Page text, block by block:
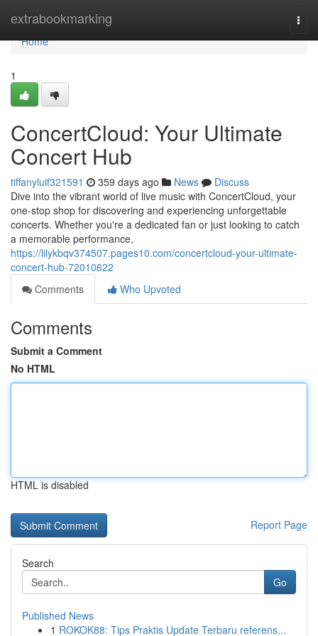
extrabookmarking
Home
Home
1
ConcertCloud: Your Ultimate
Concert Hub
tiffanyluif321591 359 days ago News
Discuss
Dive into the vibrant world of live music with ConcertCloud, your
one-stop shop for discovering and experiencing unforgettable
concerts. Whether you're a dedicated fan or just looking to catch
a memorable performance,
https://lilykbqv374507.pages10.com/concertcloud-your-ultimate-
concert-hub-72010622
Comments
Who Upvoted
Comments
Submit a Comment
No HTML
HTML is disabled
Report Page
Search
Go
Published News
1 ROKOK88: Tips Praktis Update Terbaru referens...